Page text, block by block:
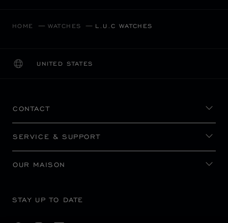
HOME WATCHES L.U.C WATCHES
UNITED STATES
LOCALIZATION (CHANGE COUNTRY)
CHANGE COUNTRY
CONTACT
SERVICE & SUPPORT
OUR MAISON
STAY UP TO DATE